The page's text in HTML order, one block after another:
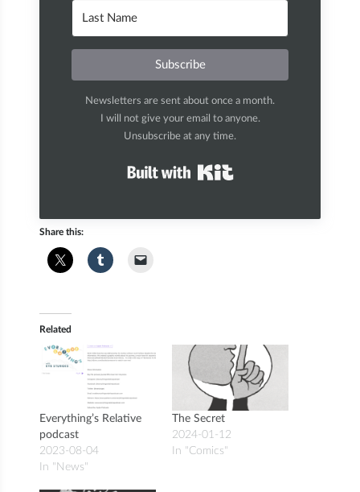
Subscribe
Newsletters are sent about once a month.
I will not give your email to anyone.
Unsubscribe at any time.
Share this:
Related
Everything’s Relative
podcast
2023-08-04
In "News"
The Secret
2024-01-12
In "Comics"